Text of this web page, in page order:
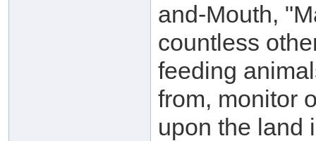
and-Mouth,
countless
feeding
from, monitor
upon the land